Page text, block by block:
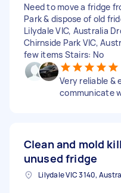
Need to move a fridge
Park & dispose of old
Lilydale VIC, Australia
Chirnside Park VIC,
few items Stairs: No
Very reliable &
communicate
Clean and mold
unused fridge
Lilydale VIC 3140,